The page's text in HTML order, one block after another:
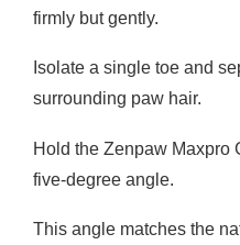
firmly but gently.
Isolate a single toe and
surrounding paw hair.
Hold the Zenpaw Maxpro
five-degree angle.
This angle matches the